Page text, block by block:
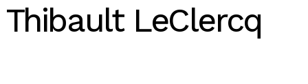
Thibault LeClercq